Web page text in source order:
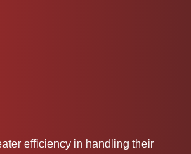
efficiency in handling their